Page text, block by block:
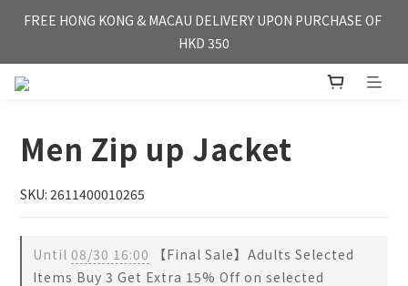
FREE HONG KONG & MACAU DELIVERY UPON PURCHASE OF
HKD 350
FREE HONG KONG & MACAU DELIVERY UPON PURCHASE OF
HKD 350
WE'RE OPEN FOR【OVERSEA DELIVERY】SINGAPORE & TAI
FREE HONG KONG & MACAU DELIVERY UPON PURCHASE OF
Men Zip up Jacket
SKU: 2611400010265
Until 08/30 16:00 【Final Sale】Adults Selected
Items Buy 3 Get Extra 15% Off on selected